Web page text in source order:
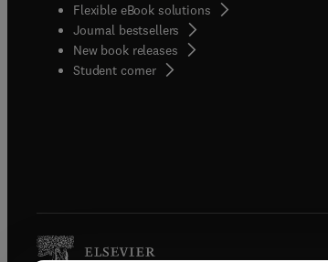
Flexible eBook solutions
Journal bestsellers
New book releases
Student corner( opens in new tab/window